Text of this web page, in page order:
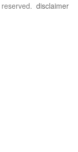
disclaimer